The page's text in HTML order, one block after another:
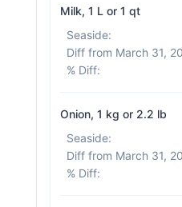
Milk, 1 L or 1 qt
Seaside:
% Diff:
Onion, 1 kg or 2.2 lb
Seaside:
% Diff: